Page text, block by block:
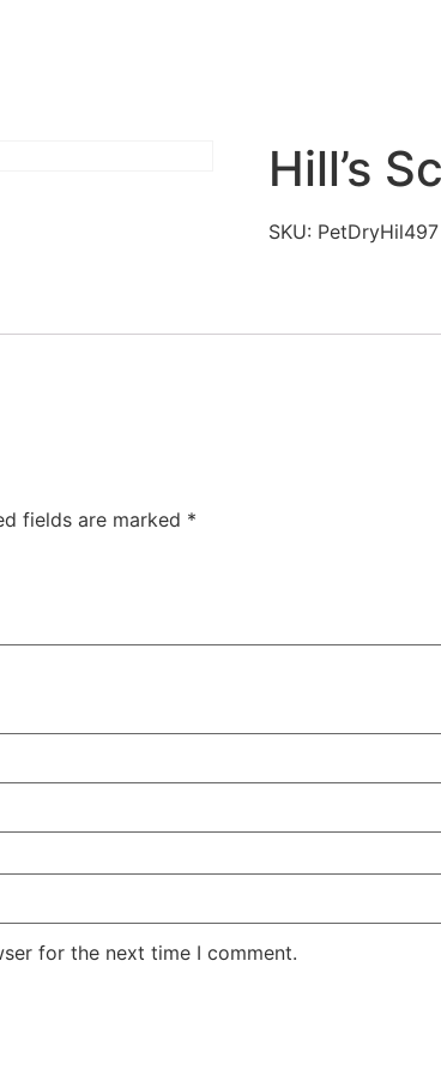
Hill’s
SKU: PetDryHil497
fields are marked *
for the next time I comment.